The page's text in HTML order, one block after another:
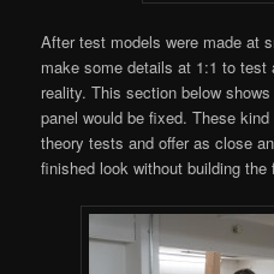
After test models were made at
make some details at 1:1 to
reality. This section below
panel would be fixed. These
theory tests and offer as close
finished look without building the